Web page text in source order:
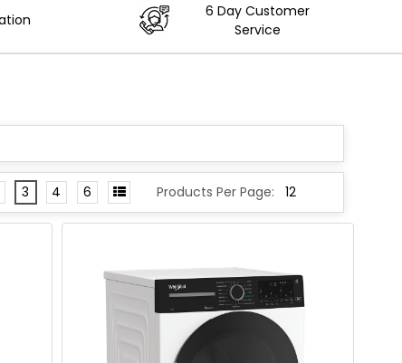
6 Day Customer
Service
Products Per Page:
3 4 6